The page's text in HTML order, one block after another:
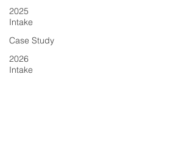
2025
Intake
Case Study
2026
Intake